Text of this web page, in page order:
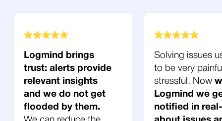
Logmind brings
trust: alerts provide
relevant insights
and we do not get
flooded by them.
Solving issues
to be very
stressful. Now
Logmind we
notified in